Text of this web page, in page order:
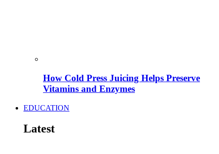
How Cold Press Juicing Helps Preserve
Vitamins and Enzymes
EDUCATION
Latest